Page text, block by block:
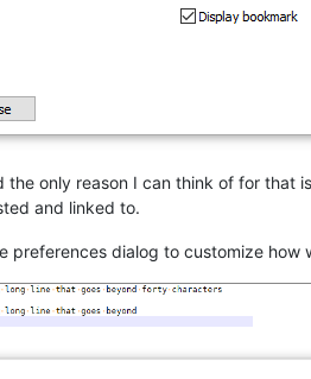
only reason I can think of for that
and linked to.
preferences dialog to customize how